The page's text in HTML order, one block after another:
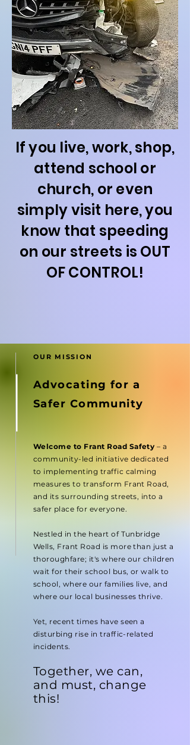
If you live, work, shop,
attend school or
church, or even
simply visit here, you
know that speeding
on our streets is OUT
OF CONTROL!
OUR MISSION
Advocating for a
Safer Community
Welcome to Frant Road Safety – a
community-led initiative dedicated
to implementing traffic calming
measures to transform Frant Road,
and its surrounding streets, into a
safer place for everyone.
Nestled in the heart of Tunbridge
Wells, Frant Road is more than just a
thoroughfare; it's where our children
wait for their school bus, or walk to
school, where our families live, and
where our local businesses thrive.
Yet, recent times have seen a
disturbing rise in traffic-related
incidents.
Together, we can,
and must, change
this!